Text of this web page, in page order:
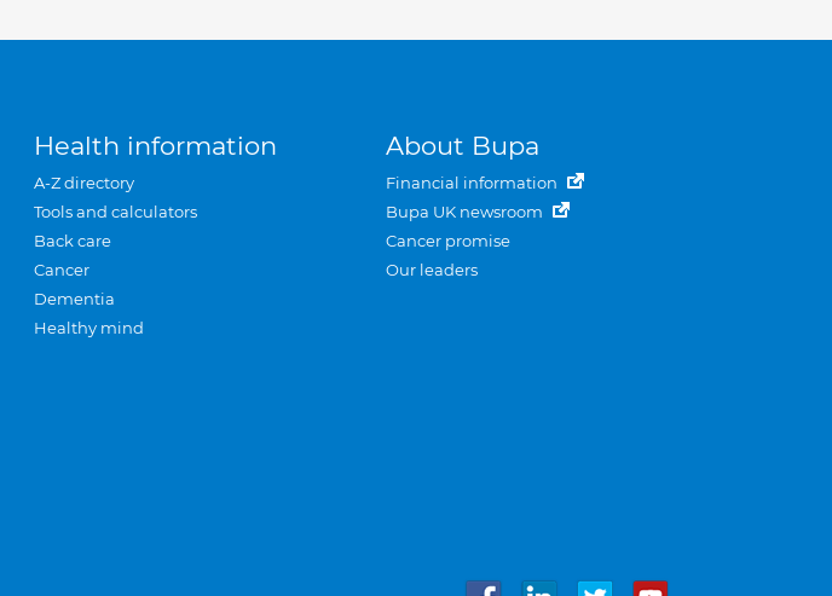
Health information
A-Z directory
Tools and calculators
Back care
Cancer
Dementia
Healthy mind
About Bupa
Financial information
Bupa UK newsroom
Cancer promise
Our leaders